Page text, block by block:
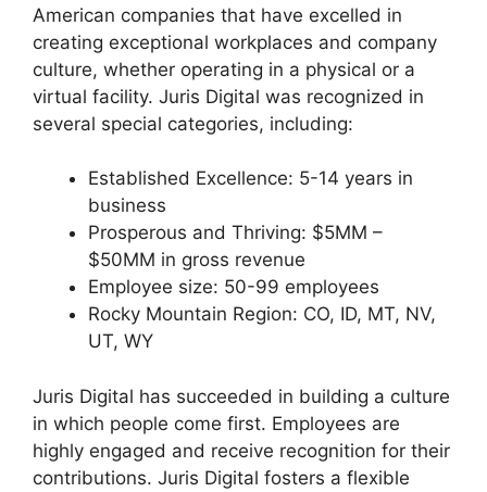
American companies that have excelled in
creating exceptional workplaces and company
culture, whether operating in a physical or a
virtual facility. Juris Digital was recognized in
several special categories, including:
Established Excellence: 5-14 years in
business
Prosperous and Thriving: $5MM –
$50MM in gross revenue
Employee size: 50-99 employees
Rocky Mountain Region: CO, ID, MT, NV,
UT, WY
Juris Digital has succeeded in building a culture
in which people come first. Employees are
highly engaged and receive recognition for their
contributions. Juris Digital fosters a flexible